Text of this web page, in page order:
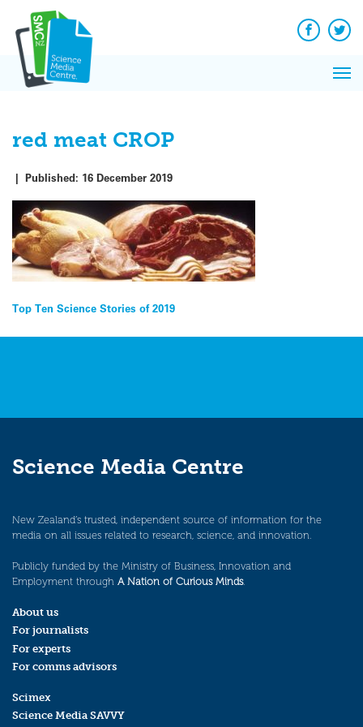
content
Facebook
red meat CROP
| Published: 16 December 2019
Post
navigation
Top Ten Science Stories of 2019
Science Media Centre
New Zealand’s trusted, independent source of information for the
media on all issues related to research, science, and innovation.
Publicly funded by the Ministry of Business, Innovation and
Employment through A Nation of Curious Minds.
About us
For journalists
For experts
For comms advisors
Scimex
Science Media SAVVY
News